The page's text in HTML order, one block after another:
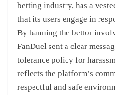
betting industry, has a
that its users engage in
By banning the bettor
FanDuel sent a clear
tolerance policy for
reflects the platform’s
respectful and safe